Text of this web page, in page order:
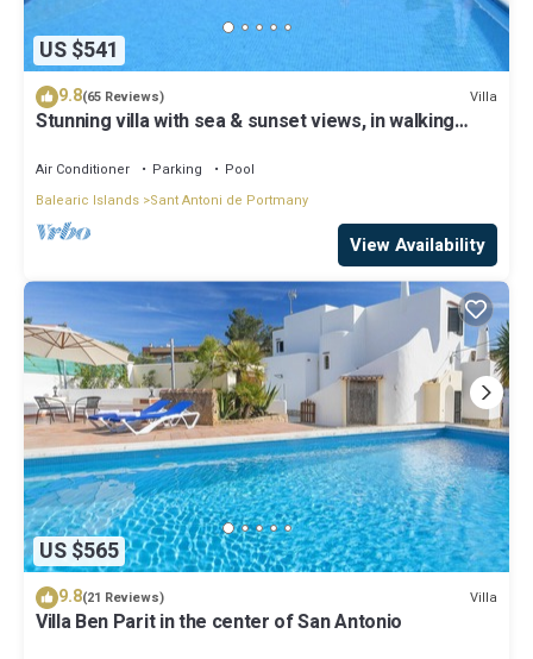
US $541
9.8(65 Reviews) Villa
Stunning villa with sea & sunset views, in walking
Air Conditioner Parking
Pool
Balearic Islands Sant Antoni de Portmany
View Availability
US $565
9.8(21 Reviews) Villa
Villa Ben Parit in the center of San Antonio